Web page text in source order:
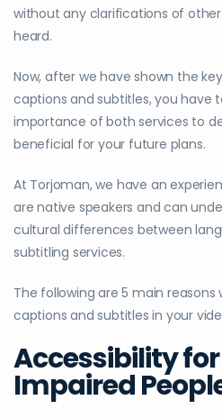
without any clarifications of
heard.
Now, after we have shown the
captions and subtitles, you have
importance of both services to
beneficial for your future plans.
At Torjoman, we have an
are native speakers and can
cultural differences between
subtitling services.
The following are 5 main reasons
captions and subtitles in your
Accessibility
Impaired